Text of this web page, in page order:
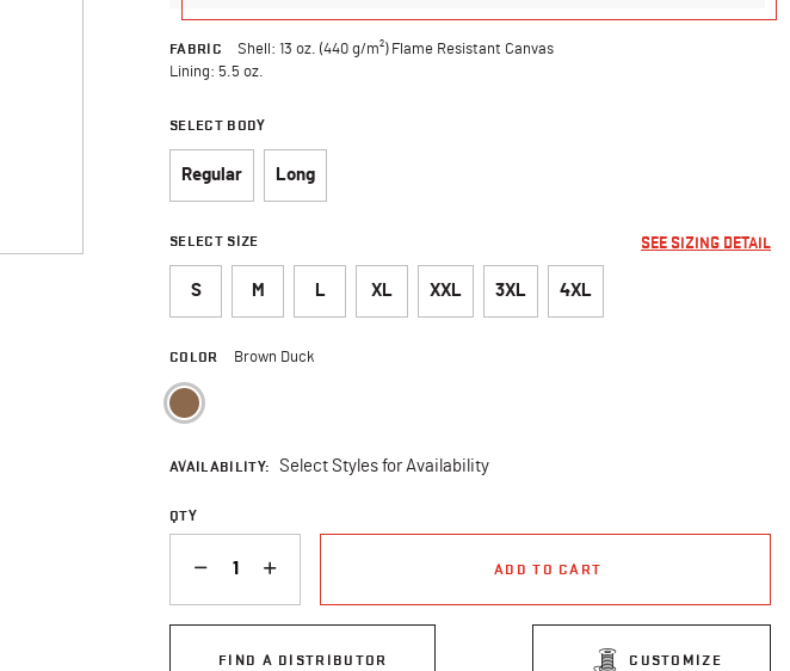
FABRIC
Shell: 13 oz. (440 g/m²) Flame Resistant Canvas
Lining: 5.5 oz.
SELECT BODY
Regular Long
SELECT SIZE SEE SIZING DETAIL
S M L XL XXL 3XL 4XL
COLOR Brown Duck
AVAILABILITY: Select Styles for Availability
QTY
ADD TO CART
FIND A DISTRIBUTOR CUSTOMIZE